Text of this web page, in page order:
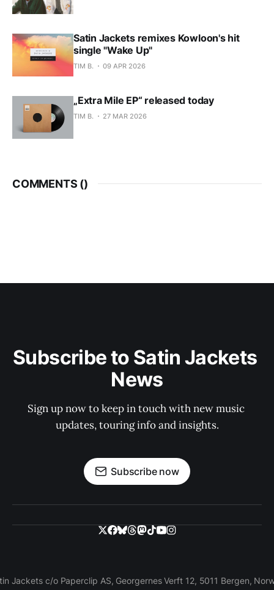
Satin Jackets remixes Kowloon's hit
single "Wake Up"
TIM B. 09 APR 2026
„Extra Mile EP“ released today
TIM B. 27 MAR 2026
COMMENTS ()
Subscribe to Satin Jackets
News
Sign up now to keep in touch with new music
updates, touring info and insights.
Subscribe now
Jackets c/o Paperclip AS, Georgernes Verft 12, 5011 Bergen,